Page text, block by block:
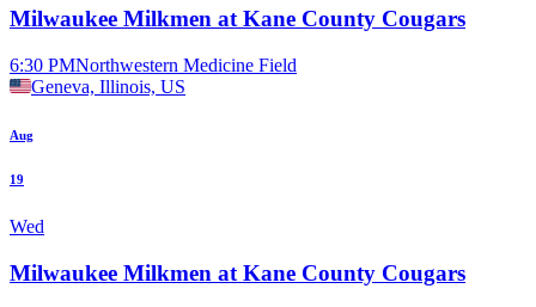
Milwaukee Milkmen at Kane County Cougars
6:30 PMNorthwestern Medicine Field
Geneva, Illinois, US
Aug
19
Wed
Milwaukee Milkmen at Kane County Cougars